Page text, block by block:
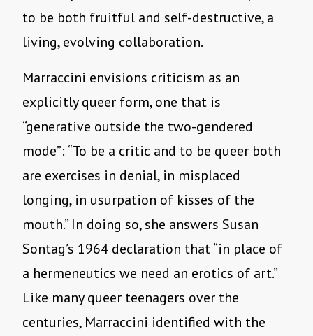
to be both fruitful and self-destructive, a
living, evolving collaboration.
Marraccini envisions criticism as an
explicitly queer form, one that is
“generative outside the two-gendered
mode”: “To be a critic and to be queer both
are exercises in denial, in misplaced
longing, in usurpation of kisses of the
mouth.” In doing so, she answers Susan
Sontag’s 1964 declaration that “in place of
a hermeneutics we need an erotics of art.”
Like many queer teenagers over the
centuries, Marraccini identified with the